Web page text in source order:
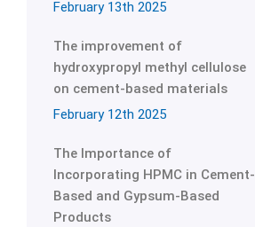
February 13th 2025
The improvement of
hydroxypropyl methyl cellulose
on cement-based materials
February 12th 2025
The Importance of
Incorporating HPMC in Cement-
Based and Gypsum-Based
Products